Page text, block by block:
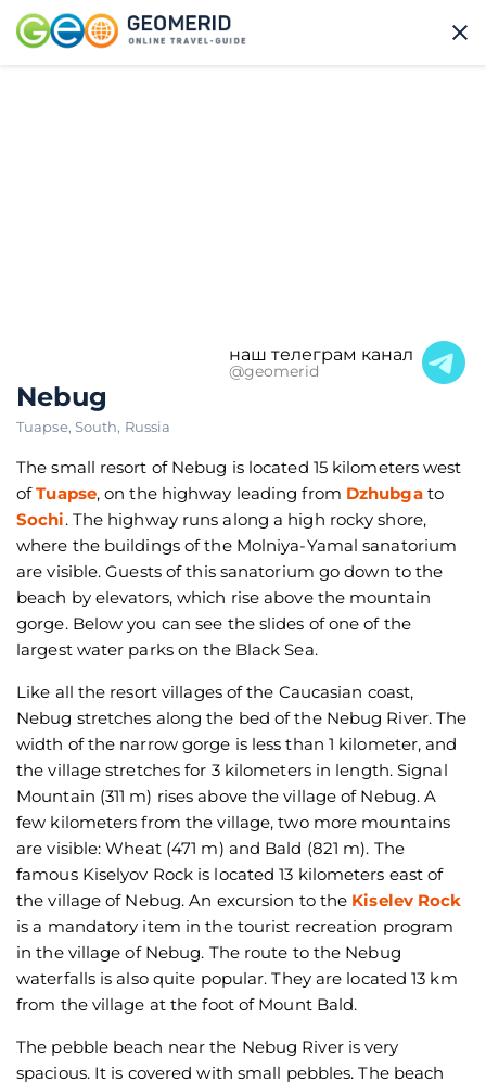
наш телеграм канал
@geomerid
Nebug
Tuapse, South, Russia
The small resort of Nebug is located 15 kilometers west
ofTuapse, on the highway leading from Dzhubgato
Sochi. The highway runs along a high rocky shore,
where the buildings of the Molniya-Yamal sanatorium
are visible. Guests of this sanatorium go down to the
beach by elevators, which rise above the mountain
gorge. Below you can see the slides of one of the
largest water parks on the Black Sea.
Like all the resort villages of the Caucasian coast,
Nebug stretches along the bed of the Nebug River. The
width of the narrow gorge is less than 1 kilometer, and
the village stretches for 3 kilometers in length. Signal
Mountain (311 m) rises above the village of Nebug. A
few kilometers from the village, two more mountains
are visible: Wheat (471 m) and Bald (821 m). The
famous Kiselyov Rock is located 13 kilometers east of
the village of Nebug. An excursion to the Kiselev Rock
is a mandatory item in the tourist recreation program
in the village of Nebug. The route to the Nebug
waterfalls is also quite popular. They are located 13 km
from the village at the foot of Mount Bald.
The pebble beach near the Nebug River is very
spacious. It is covered with small pebbles. The beach